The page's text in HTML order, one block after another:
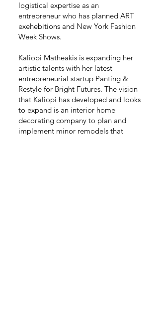
logistical expertise as an
entrepreneur who has planned ART
exehebitions and New York Fashion
Week Shows.
Kaliopi Matheakis is expanding her
artistic talents with her latest
entrepreneurial startup Panting &
Restyle for Bright Futures. The vision
that Kaliopi has developed and looks
to expand is an interior home
decorating company to plan and
implement minor remodels that